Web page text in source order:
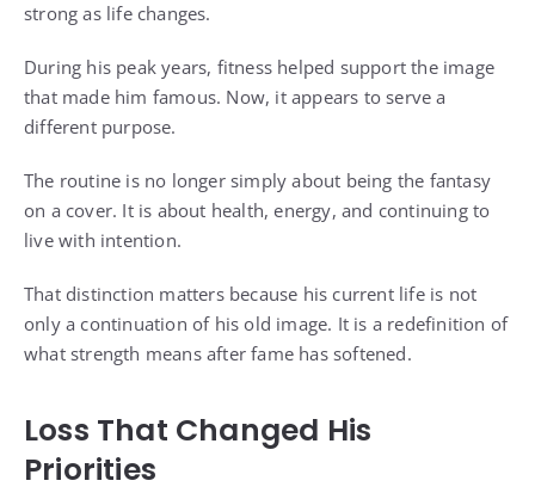
strong as life changes.
During his peak years, fitness helped support the image
that made him famous. Now, it appears to serve a
different purpose.
The routine is no longer simply about being the fantasy
on a cover. It is about health, energy, and continuing to
live with intention.
That distinction matters because his current life is not
only a continuation of his old image. It is a redefinition of
what strength means after fame has softened.
Loss That Changed His
Priorities